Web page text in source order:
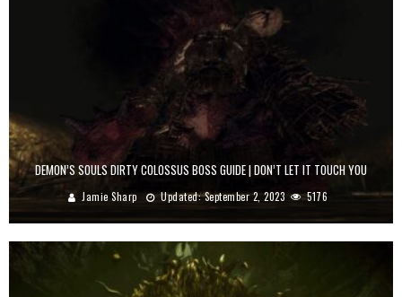
DEMON’S SOULS DIRTY COLOSSUS BOSS GUIDE | DON’T LET IT TOUCH YOU
Jamie Sharp Updated:September 2, 2023 5176